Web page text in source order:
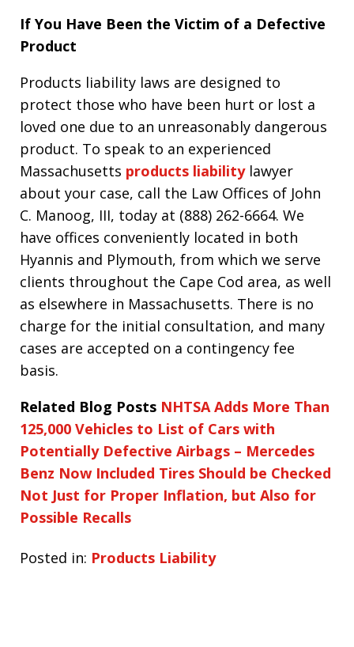
If You Have Been the Victim of a Defective
Product
Products liability laws are designed to
protect those who have been hurt or lost a
loved one due to an unreasonably dangerous
product. To speak to an experienced
Massachusetts products liabilitylawyer
about your case, call the Law Offices of John
C. Manoog, III, today at (888) 262-6664. We
have offices conveniently located in both
Hyannis and Plymouth, from which we serve
clients throughout the Cape Cod area, as well
as elsewhere in Massachusetts. There is no
charge for the initial consultation, and many
cases are accepted on a contingency fee
basis.
Related Blog Posts NHTSA Adds More Than
125,000 Vehicles to List of Cars with
Potentially Defective Airbags – Mercedes
Benz Now Included Tires Should be Checked
Not Just for Proper Inflation, but Also for
Possible Recalls
Posted in: Products Liability